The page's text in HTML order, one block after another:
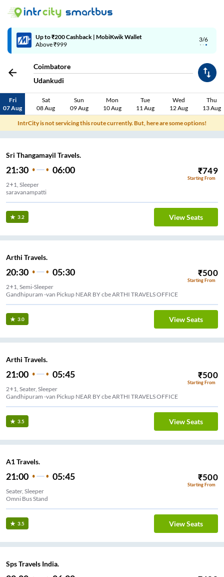
3/6
Up to ₹200 Cashback | MobiKwik Wallet
Above ₹999
Coimbatore
Udankudi
Fri
07 Aug
Sat
08 Aug
Sun
09 Aug
Mon
10 Aug
Tue
11 Aug
Wed
12 Aug
Thu
13 Aug
IntrCity is not servicing this route currently. But, here are some options!
Sri Thangamayil Travels.
21:30 06:00 ₹749
Starting From
2+1, Sleeper
saravanampatti
3.2 View Seats
Arthi Travels.
20:30 05:30 ₹500
Starting From
2+1, Semi-Sleeper
Gandhipuram -van Pickup NEAR BY cbe ARTHI TRAVELS OFFICE
3.0 View Seats
Arthi Travels.
21:00 05:45 ₹500
Starting From
2+1, Seater, Sleeper
Gandhipuram -van Pickup NEAR BY cbe ARTHI TRAVELS OFFICE
3.5 View Seats
A1 Travels.
21:00 05:45 ₹500
Starting From
Seater, Sleeper
Omni Bus Stand
3.5 View Seats
Sps Travels India.